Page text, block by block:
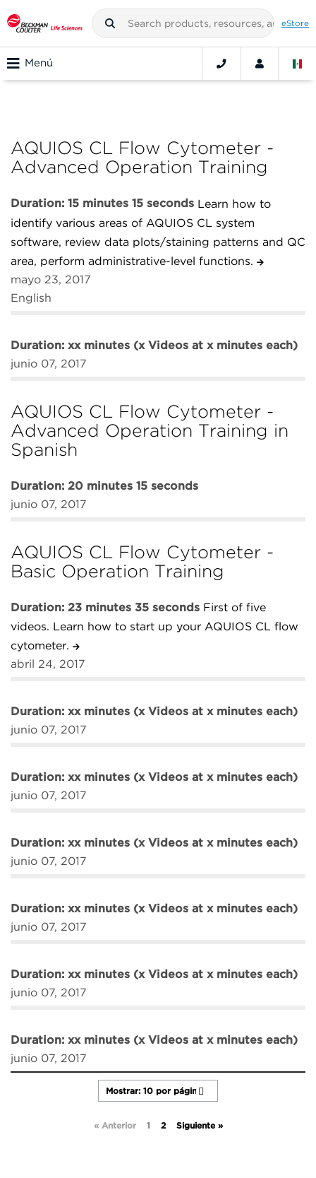
eStore
Menú
AQUIOS CL Flow Cytometer -
Advanced Operation Training
Duration: 15 minutes 15 seconds Learn how to
identify various areas of AQUIOS CL system
software, review data plots/staining patterns and QC
area, perform administrative-level functions.
mayo 23, 2017
English
Duration: xx minutes (x Videos at x minutes each)
junio 07, 2017
AQUIOS CL Flow Cytometer -
Advanced Operation Training in
Spanish
Duration: 20 minutes 15 seconds
junio 07, 2017
AQUIOS CL Flow Cytometer -
Basic Operation Training
Duration: 23 minutes 35 seconds First of five
videos. Learn how to start up your AQUIOS CL flow
cytometer.
abril 24, 2017
Duration: xx minutes (x Videos at x minutes each)
junio 07, 2017
Duration: xx minutes (x Videos at x minutes each)
junio 07, 2017
Duration: xx minutes (x Videos at x minutes each)
junio 07, 2017
Duration: xx minutes (x Videos at x minutes each)
junio 07, 2017
Duration: xx minutes (x Videos at x minutes each)
junio 07, 2017
Duration: xx minutes (x Videos at x minutes each)
junio 07, 2017
« Anterior 1 2 Siguiente »